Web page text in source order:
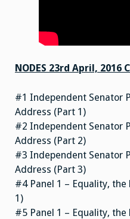
NODES 23rd April,
#1 Independent Senator
Address (Part 1)
#2 Independent Senator
Address (Part 2)
#3 Independent Senator
Address (Part 3)
#4 Panel 1 – Equality,
1)
#5 Panel 1 – Equality,